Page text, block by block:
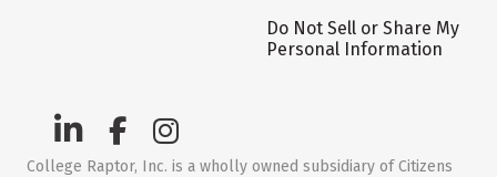
Do Not Sell or Share My
Personal Information
College Raptor, Inc. is a wholly owned subsidiary of Citizens